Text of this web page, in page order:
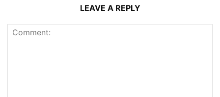
LEAVE A REPLY